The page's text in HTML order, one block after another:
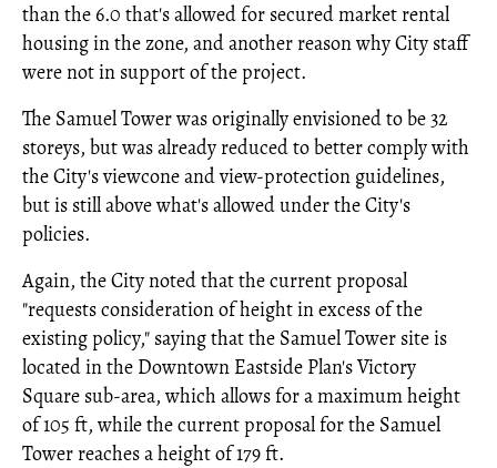
than the 6.0 that's allowed for secured market rental
housing in the zone, and another reason why City staff
were not in support of the project.
The Samuel Tower was originally envisioned to be 32
storeys, but was already reduced to better comply with
the City's viewcone and view-protection guidelines,
but is still above what's allowed under the City's
policies.
Again, the City noted that the current proposal
"requests consideration of height in excess of the
existing policy," saying that the Samuel Tower site is
located in the Downtown Eastside Plan's Victory
Square sub-area, which allows for a maximum height
of 105 ft, while the current proposal for the Samuel
Tower reaches a height of 179 ft.